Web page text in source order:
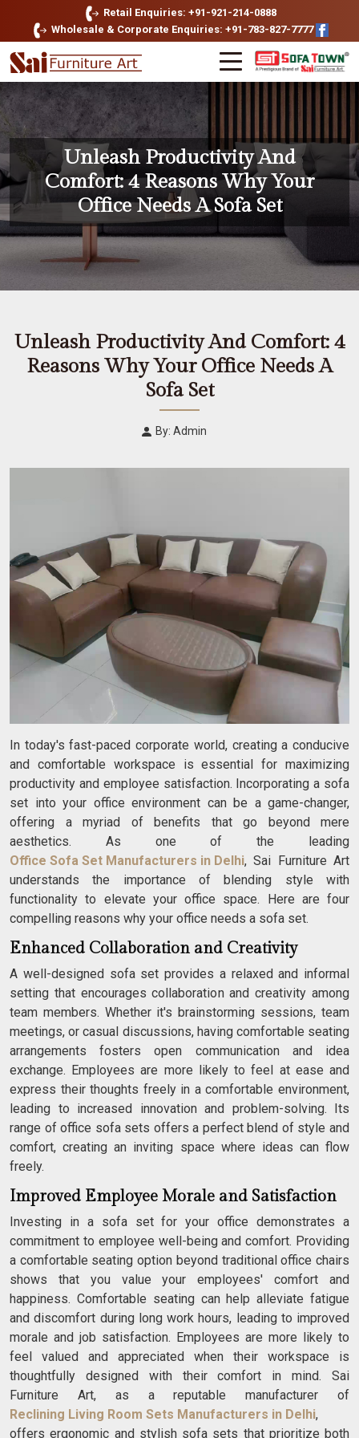
Retail Enquiries: +91-921-214-0888
Wholesale & Corporate Enquiries: +91-783-827-7777
Unleash Productivity And
Comfort: 4 Reasons Why Your
Office Needs A Sofa Set
Unleash Productivity And Comfort: 4
Reasons Why Your Office Needs A
Sofa Set
By: Admin
In today's fast-paced corporate world, creating a conducive
and comfortable workspace is essential for maximizing
productivity and employee satisfaction. Incorporating a sofa
set into your office environment can be a game-changer,
offering a myriad of benefits that go beyond mere
aesthetics. As one of the leading
Office Sofa Set Manufacturers in Delhi, Sai Furniture Art
understands the importance of blending style with
functionality to elevate your office space. Here are four
compelling reasons why your office needs a sofa set.
Enhanced Collaboration and Creativity
A well-designed sofa set provides a relaxed and informal
setting that encourages collaboration and creativity among
team members. Whether it's brainstorming sessions, team
meetings, or casual discussions, having comfortable seating
arrangements fosters open communication and idea
exchange. Employees are more likely to feel at ease and
express their thoughts freely in a comfortable environment,
leading to increased innovation and problem-solving. Its
range of office sofa sets offers a perfect blend of style and
comfort, creating an inviting space where ideas can flow
freely.
Improved Employee Morale and Satisfaction
Investing in a sofa set for your office demonstrates a
commitment to employee well-being and comfort. Providing
a comfortable seating option beyond traditional office chairs
shows that you value your employees' comfort and
happiness. Comfortable seating can help alleviate fatigue
and discomfort during long work hours, leading to improved
morale and job satisfaction. Employees are more likely to
feel valued and appreciated when their workspace is
thoughtfully designed with their comfort in mind. Sai
Furniture Art, as a reputable manufacturer of
Reclining Living Room Sets Manufacturers in Delhi,
offers ergonomic and stylish sofa sets that prioritize both